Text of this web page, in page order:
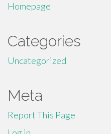
Homepage
Categories
Uncategorized
Meta
Report This Page